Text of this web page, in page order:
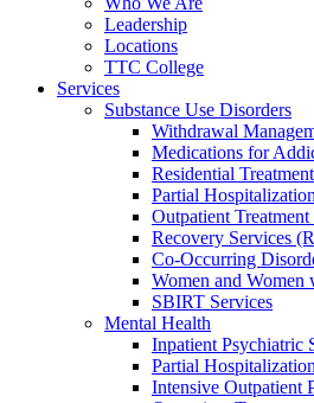
Leadership
Locations
TTC College
Services
Substance Use Disorders
Withdrawal
Medications for
Residential Treatment
Partial
Outpatient
Recovery Services
Co-Occurring
Women and Women
SBIRT Services
Mental Health
Inpatient Psychiatric
Partial
Intensive Outpatient